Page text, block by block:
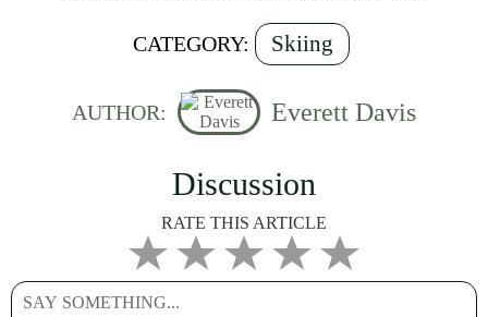
CATEGORY: Skiing
AUTHOR: Everett Davis
Discussion
RATE THIS ARTICLE